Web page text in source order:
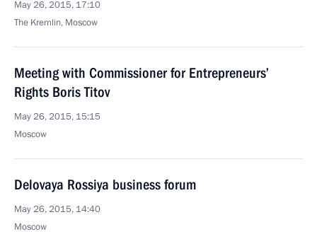
May 26, 2015, 17:10
The Kremlin, Moscow
Meeting with Commissioner for Entrepreneurs’
Rights Boris Titov
May 26, 2015, 15:15
Moscow
Delovaya Rossiya business forum
May 26, 2015, 14:40
Moscow